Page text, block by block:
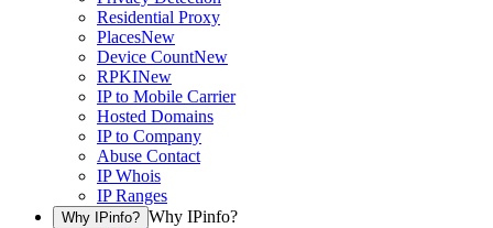
Residential Proxy
PlacesNew
Device CountNew
RPKINew
IP to Mobile Carrier
Hosted Domains
IP to Company
Abuse Contact
IP Whois
IP Ranges
Why IPinfo? Why IPinfo?